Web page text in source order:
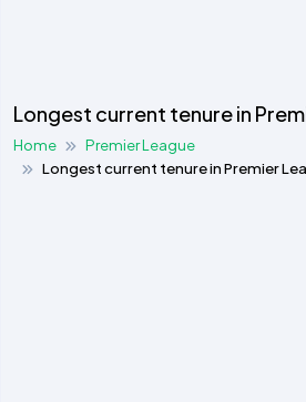
Longest current tenure in
Home
Premier League
Longest current tenure in Premier